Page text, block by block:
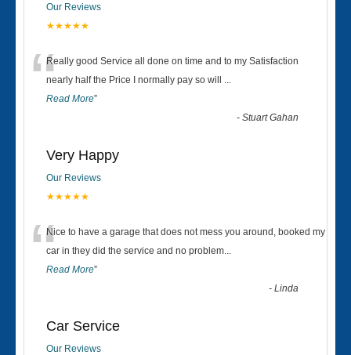
Our Reviews
★★★★★
“Really good Service all done on time and to my Satisfaction
nearly half the Price I normally pay so will ...
Read More”
-Stuart Gahan
Very Happy
Our Reviews
★★★★★
“Nice to have a garage that does not mess you around, booked my
car in they did the service and no problem...
Read More”
-Linda
Car Service
Our Reviews